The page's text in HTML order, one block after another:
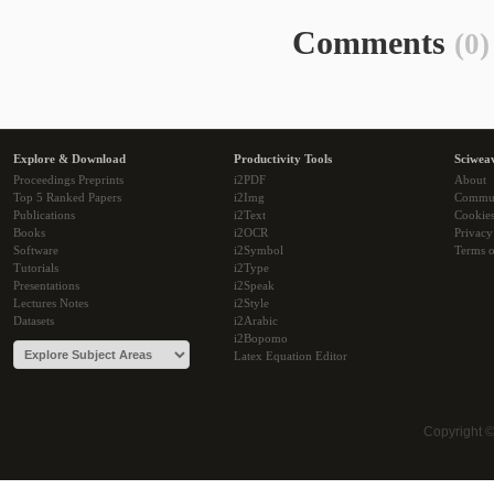
Comments (0)
Explore & Download
Proceedings Preprints
Top 5 Ranked Papers
Publications
Books
Software
Tutorials
Presentations
Lectures Notes
Datasets
Productivity Tools
i2PDF
i2Img
i2Text
i2OCR
i2Symbol
i2Type
i2Speak
i2Style
i2Arabic
i2Bopomo
Latex Equation Editor
About
Cookies
Terms
Copyright